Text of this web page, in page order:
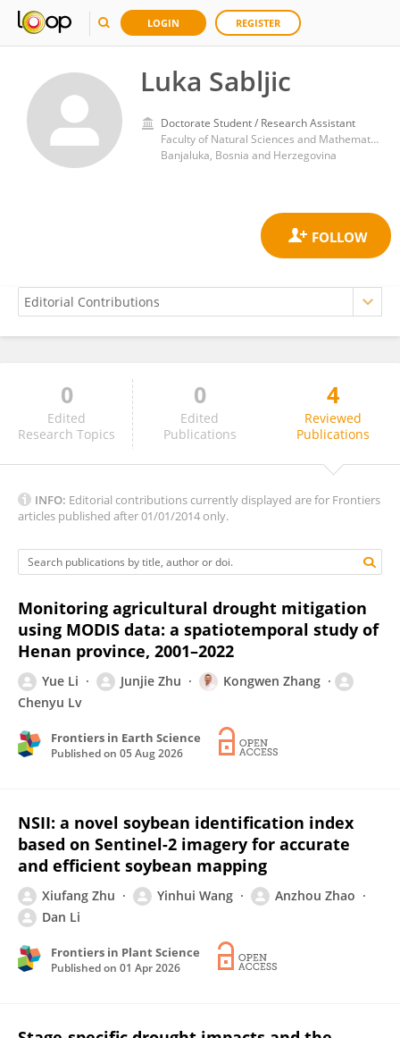
LOGIN REGISTER
Luka Sabljic
Doctorate Student / Research Assistant
Faculty of Natural Sciences and Mathematics, University of Banjaluka
Banjaluka, Bosnia and Herzegovina
Luka Sabljic
0
Edited
Research Topics
0
Edited
Publications
4
Reviewed
Publications
INFO: Editorial contributions currently displayed are for Frontiers
articles published after 01/01/2014 only.
Monitoring agricultural drought mitigation
using MODIS data: a spatiotemporal study of
Henan province, 2001–2022
Yue Li Junjie Zhu
Kongwen Zhang
Chenyu Lv
Frontiers in Earth Science
Published on 05 Aug 2026
NSII: a novel soybean identification index
based on Sentinel-2 imagery for accurate
and efficient soybean mapping
Xiufang Zhu Yinhui Wang
Anzhou Zhao
Dan Li
Frontiers in Plant Science
Published on 01 Apr 2026